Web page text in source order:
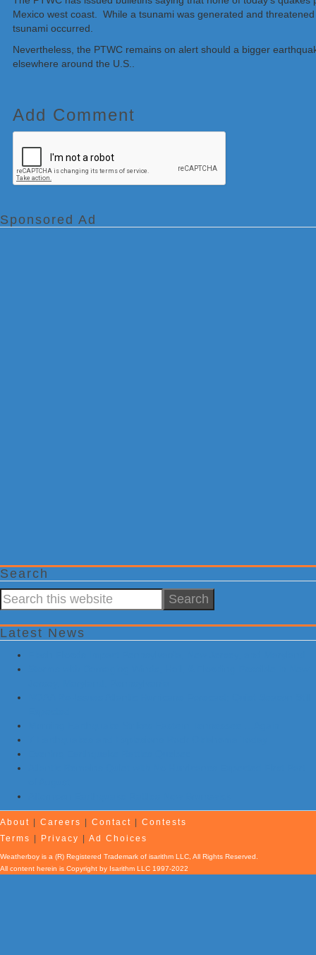
Mexico west coast. While a tsunami was generated and
tsunami occurred.
Nevertheless, the PTWC remains on alert should a bigger
elsewhere around the U.S..
Add Comment
Sponsored Ad
Search
Search
this
website
Latest News
About Careers Contact
Contests
Terms
Privacy Ad Choices
Weatherboy is a (R) Registered Trademark of isarithm LLC, All Rights Reserved.
All content herein is Copyright by Isarithm LLC 1997-2022